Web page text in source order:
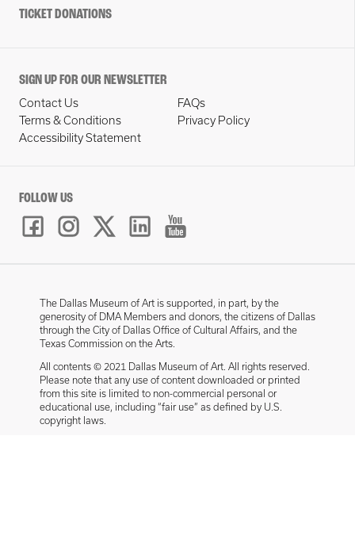
TICKET DONATIONS
SIGN UP FOR OUR NEWSLETTER
Contact Us
FAQs
Terms & Conditions
Privacy Policy
Accessibility Statement
FOLLOW US
The Dallas Museum of Art is supported, in part, by the
generosity of DMA Members and donors, the citizens of Dallas
through the City of Dallas Office of Cultural Affairs, and the
Texas Commission on the Arts.
All contents © 2021 Dallas Museum of Art. All rights reserved.
Please note that any use of content downloaded or printed
from this site is limited to non-commercial personal or
educational use, including “fair use” as defined by U.S.
copyright laws.